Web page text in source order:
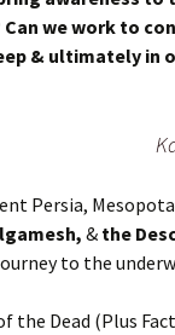
we work to
& ultimately in
Persia,
& the
to the